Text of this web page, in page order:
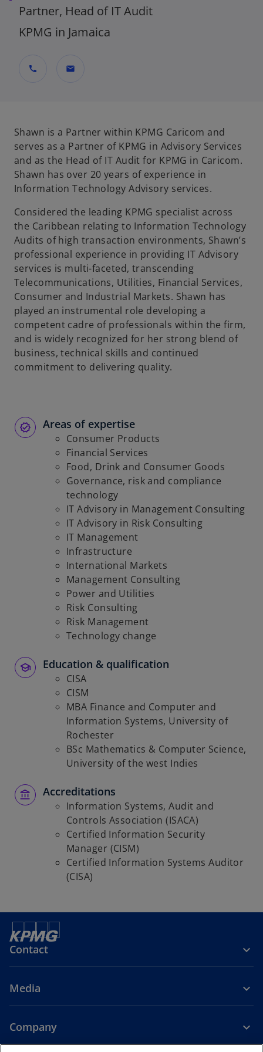
Partner, Head of IT Audit
KPMG in Jamaica
call mail
Shawn is a Partner within KPMG Caricom and
serves as a Partner of KPMG in Advisory Services
and as the Head of IT Audit for KPMG in Caricom.
Shawn has over 20 years of experience in
Information Technology Advisory services.
Considered the leading KPMG specialist across
the Caribbean relating to Information Technology
Audits of high transaction environments, Shawn’s
professional experience in providing IT Advisory
services is multi-faceted, transcending
Telecommunications, Utilities, Financial Services,
Consumer and Industrial Markets. Shawn has
played an instrumental role developing a
competent cadre of professionals within the firm,
and is widely recognized for her strong blend of
business, technical skills and continued
commitment to delivering quality.
Areas of expertise
Consumer Products
Financial Services
Food, Drink and Consumer Goods
Governance, risk and compliance
technology
IT Advisory in Management Consulting
IT Advisory in Risk Consulting
IT Management
Infrastructure
International Markets
Management Consulting
Power and Utilities
Risk Consulting
Risk Management
Technology change
Education & qualification
CISA
CISM
MBA Finance and Computer and
Information Systems, University of
Rochester
BSc Mathematics & Computer Science,
University of the west Indies
Accreditations
Information Systems, Audit and
Controls Association (ISACA)
Certified Information Security
Manager (CISM)
Certified Information Systems Auditor
(CISA)
Contact
Media
Company